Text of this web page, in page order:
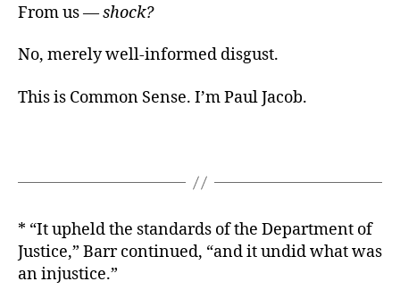
From us —shock?
No, merely well-informed disgust.
This is Common Sense. I’m Paul Jacob.
* “It upheld the standards of the Department of
Justice,” Barr continued, “and it undid what was
an injustice.”